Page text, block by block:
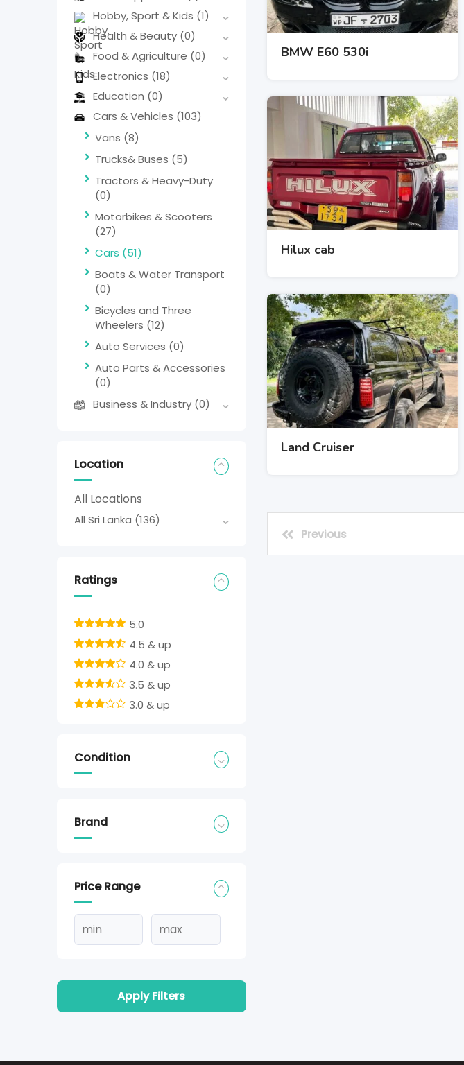
Hobby, Sport & Kids (1)
Health & Beauty (0)
Food & Agriculture (0)
Electronics (18)
Education (0)
Cars & Vehicles (103)
Vans (8)
Trucks& Buses (5)
Tractors & Heavy-Duty
(0)
Motorbikes & Scooters
(27)
Cars (51)
Boats & Water Transport
(0)
Bicycles and Three
Wheelers (12)
Auto Services (0)
Auto Parts & Accessories
(0)
Business & Industry (0)
Location
All Locations
All Sri Lanka (136)
Ratings
5.0
4.5 & up
4.0 & up
3.5 & up
3.0 & up
Condition
Brand
Price Range
Apply Filters
BMW E60 530i
Hilux cab
Land Cruiser
Previous